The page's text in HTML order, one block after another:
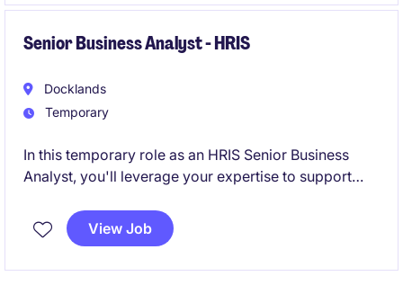
Senior Business Analyst - HRIS
Docklands
Temporary
In this temporary role as an HRIS Senior Business
Analyst, you'll leverage your expertise to support
integration within the organisation. Based in
Docklands, this position is ideal for a detail-oriented
View Job